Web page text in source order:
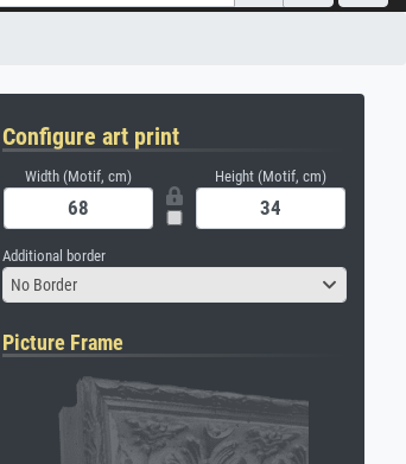
Configure art print
Width (Motif, cm) Height (Motif, cm)
Additional border
No Border
Picture Frame